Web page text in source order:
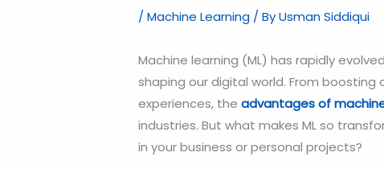
/Machine Learning / ByUsman Siddiqui
Machine learning (ML) has rapidly
shaping our digital world. From
experiences, the advantages of
industries. But what makes ML so
in your business or personal projects?